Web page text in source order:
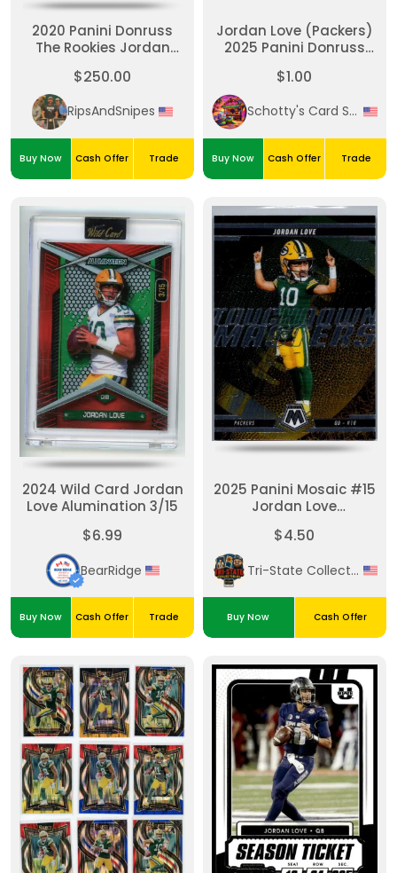
2020 Panini Donruss
The Rookies Jordan
$250.00
RipsAndSnipes
Buy Now Cash Offer Trade
Jordan Love (Packers)
2025 Panini Donruss
$1.00
Schotty's Card Shack
Buy Now Cash Offer Trade
2024 Wild Card Jordan
Love Alumination 3/15
$6.99
BearRidge
Buy Now Cash Offer Trade
2025 Panini Mosaic #15
Jordan Love
$4.50
Tri-State Collectibles
Buy Now Cash Offer